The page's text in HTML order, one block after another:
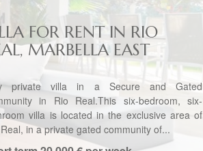
FOR RENT IN RIO
MARBELLA EAST
private villa in a Secure and Gated
in Rio Real.This six-bedroom, six-
villa is located in the exclusive area of
in a private gated community of...